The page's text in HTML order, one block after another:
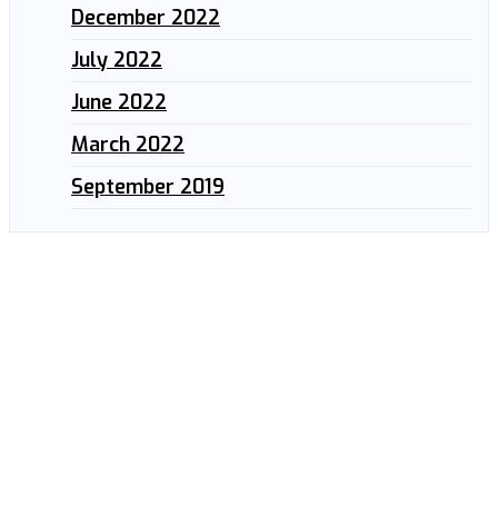
December 2022
July 2022
June 2022
March 2022
September 2019